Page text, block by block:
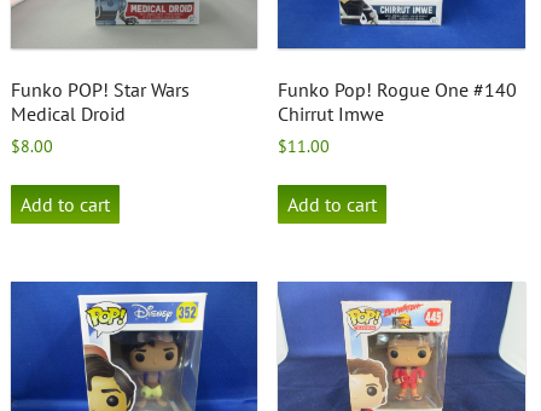
Funko POP! Star Wars
Medical Droid
$8.00
Add to cart
Funko Pop! Rogue One #140
Chirrut Imwe
$11.00
Add to cart